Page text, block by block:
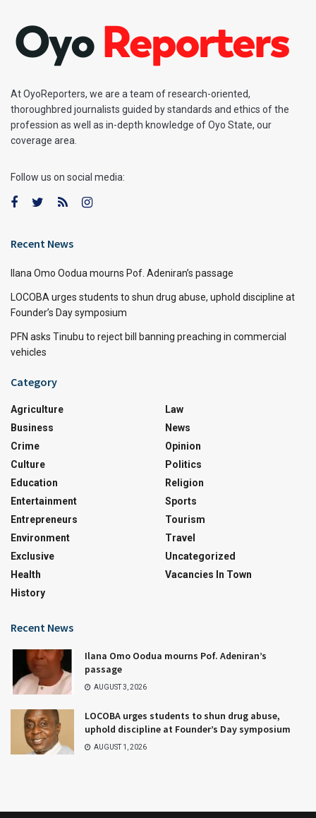
At OyoReporters, we are a team of research-oriented,
thoroughbred journalists guided by standards and ethics of the
profession as well as in-depth knowledge of Oyo State, our
coverage area.
Follow us on social media:
Recent News
Ilana Omo Oodua mourns Pof. Adeniran’s passage
LOCOBA urges students to shun drug abuse, uphold discipline at
Founder’s Day symposium
PFN asks Tinubu to reject bill banning preaching in commercial
vehicles
Category
Agriculture
Business
Crime
Culture
Education
Entertainment
Entrepreneurs
Environment
Exclusive
Health
History
Law
News
Opinion
Politics
Religion
Sports
Tourism
Travel
Uncategorized
Vacancies In Town
Recent News
Ilana Omo Oodua mourns Pof. Adeniran’s
passage
AUGUST 3, 2026
LOCOBA urges students to shun drug abuse,
uphold discipline at Founder’s Day symposium
AUGUST 1, 2026